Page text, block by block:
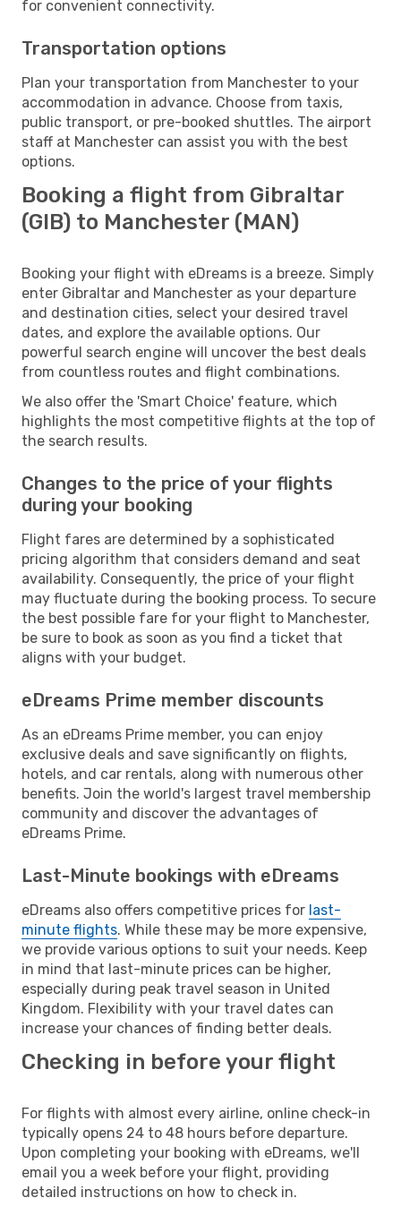
for convenient connectivity.
Transportation options
Plan your transportation from Manchester to your
accommodation in advance. Choose from taxis,
public transport, or pre-booked shuttles. The airport
staff at Manchester can assist you with the best
options.
Booking a flight from Gibraltar
(GIB) to Manchester (MAN)
Booking your flight with eDreams is a breeze. Simply
enter Gibraltar and Manchester as your departure
and destination cities, select your desired travel
dates, and explore the available options. Our
powerful search engine will uncover the best deals
from countless routes and flight combinations.
We also offer the 'Smart Choice' feature, which
highlights the most competitive flights at the top of
the search results.
Changes to the price of your flights
during your booking
Flight fares are determined by a sophisticated
pricing algorithm that considers demand and seat
availability. Consequently, the price of your flight
may fluctuate during the booking process. To secure
the best possible fare for your flight to Manchester,
be sure to book as soon as you find a ticket that
aligns with your budget.
eDreams Prime member discounts
As an eDreams Prime member, you can enjoy
exclusive deals and save significantly on flights,
hotels, and car rentals, along with numerous other
benefits. Join the world's largest travel membership
community and discover the advantages of
eDreams Prime.
Last-Minute bookings with eDreams
eDreams also offers competitive prices for last-
minute flights. While these may be more expensive,
we provide various options to suit your needs. Keep
in mind that last-minute prices can be higher,
especially during peak travel season in United
Kingdom. Flexibility with your travel dates can
increase your chances of finding better deals.
Checking in before your flight
For flights with almost every airline, online check-in
typically opens 24 to 48 hours before departure.
Upon completing your booking with eDreams, we'll
email you a week before your flight, providing
detailed instructions on how to check in.